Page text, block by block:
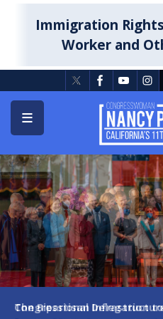
Immigration
Worker and
Image
The Bipartisan
Image
Congressional Delegation